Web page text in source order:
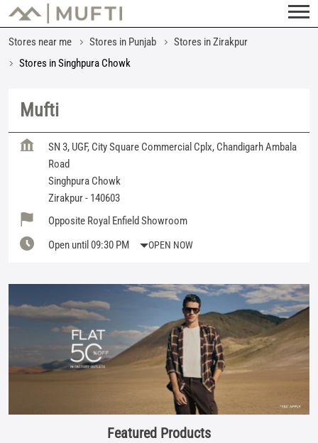
Stores near me Stores in Punjab
Stores in Zirakpur
Stores in Singhpura Chowk
Mufti
SN 3, UGF, City Square Commercial Cplx, Chandigarh Ambala
Road
Singhpura Chowk
Zirakpur- 140603
Opposite Royal Enfield Showroom
Open until 09:30 PM
OPEN NOW
Featured Products